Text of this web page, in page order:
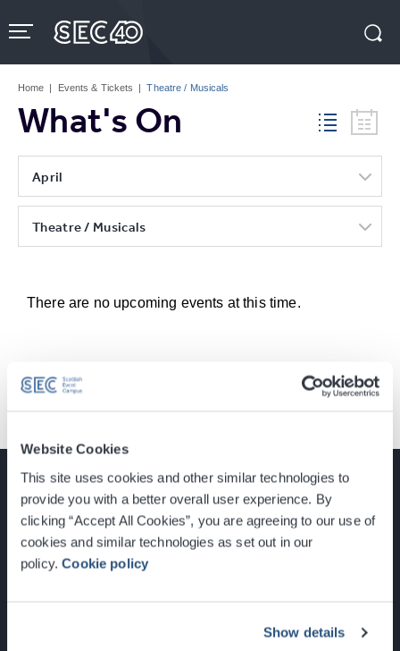
Website Cookies
This site uses cookies and other similar technologies to
provide you with a better overall user experience. By
clicking “Accept All Cookies”, you are agreeing to our use of
cookies and similar technologies as set out in our
policy.Cookie policy
Show details
to
content
Tickets
Home | Events & Tickets | Theatre / Musicals
What's On
April
Theatre / Musicals
There are no upcoming events at this time.
Glasgow, Scotland, G3 8YW